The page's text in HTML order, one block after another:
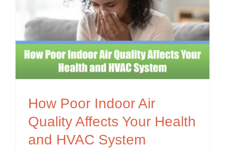
How Poor Indoor Air
Quality Affects Your Health
and HVAC System